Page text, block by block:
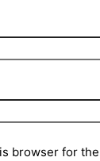
browser for